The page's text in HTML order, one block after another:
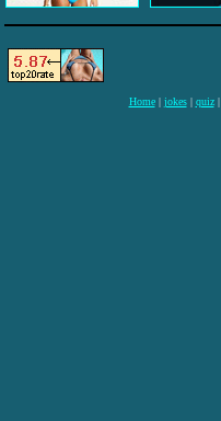
Home| jokes| quiz|